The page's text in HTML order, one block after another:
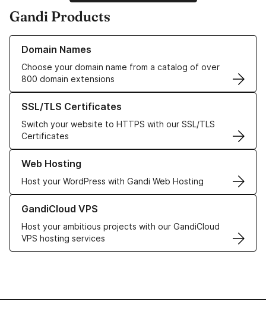
Gandi Products
Domain Names
Choose your domain name from a catalog of over
800 domain extensions
Learn more about our Domain Names
SSL/TLS Certificates
Switch your website to HTTPS with our SSL/TLS
Certificates
Learn more about our SSL/TLS Certificates
Web Hosting
Host your WordPress with Gandi Web Hosting
Learn more about our Web Hosting solutions
GandiCloud VPS
Host your ambitious projects with our GandiCloud
VPS hosting services
Learn more about GandiCloud VPS